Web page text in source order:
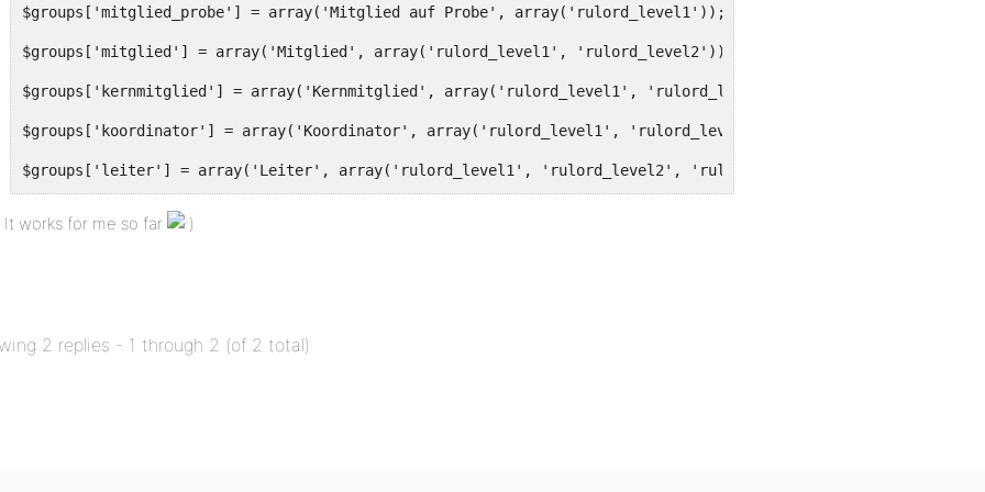
$groups['mitglied_probe'] = array('Mitglied auf Probe', array('rulord_level1'));
$groups['mitglied'] = array('Mitglied', array('rulord_level1', 'rulord_level2'));
$groups['kernmitglied'] = array('Kernmitglied', array('rulord_level1', 'rulord_level2', 'rulord_level3'));
$groups['koordinator'] = array('Koordinator', array('rulord_level1', 'rulord_level2', 'rulord_level3',
$groups['leiter'] = array('Leiter', array('rulord_level1', 'rulord_level2', 'rulord_level3',
It works for me so far
2 replies - 1 through 2 (of 2 total)